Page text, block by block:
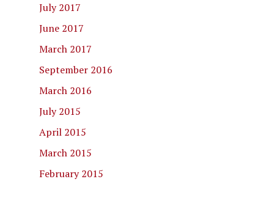
July 2017
June 2017
March 2017
September 2016
March 2016
July 2015
April 2015
March 2015
February 2015